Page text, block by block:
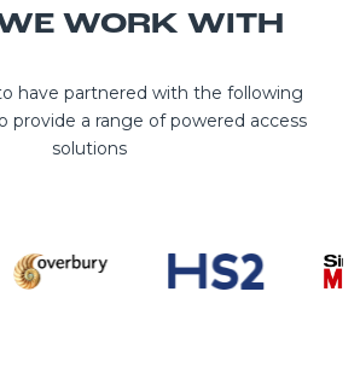
WORK WITH
have partnered with the following
provide a range of powered access
solutions